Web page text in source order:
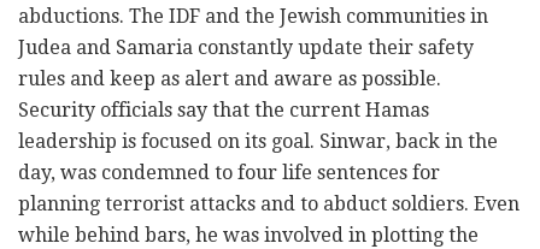
abductions. The IDF and the Jewish communities in
Judea and Samaria constantly update their safety
rules and keep as alert and aware as possible.
Security officials say that the current Hamas
leadership is focused on its goal. Sinwar, back in the
day, was condemned to four life sentences for
planning terrorist attacks and to abduct soldiers. Even
while behind bars, he was involved in plotting the